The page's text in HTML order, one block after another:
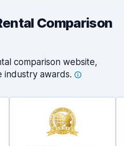
Comparison
comparison website,
industry awards.